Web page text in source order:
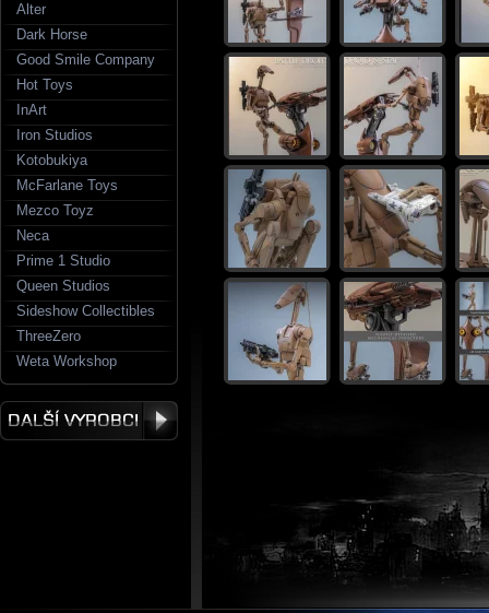
Alter
Dark Horse
Good Smile Company
Hot Toys
InArt
Iron Studios
Kotobukiya
McFarlane Toys
Mezco Toyz
Neca
Prime 1 Studio
Queen Studios
Sideshow Collectibles
ThreeZero
Weta Workshop